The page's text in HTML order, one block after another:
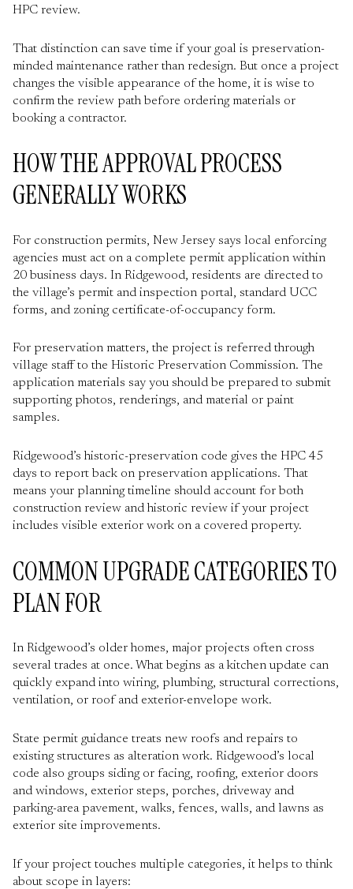
HPC review.
That distinction can save time if your goal is preservation-
minded maintenance rather than redesign. But once a project
changes the visible appearance of the home, it is wise to
confirm the review path before ordering materials or
booking a contractor.
HOW THE APPROVAL PROCESS
GENERALLY WORKS
For construction permits, New Jersey says local enforcing
agencies must act on a complete permit application within
20 business days. In Ridgewood, residents are directed to
the village’s permit and inspection portal, standard UCC
forms, and zoning certificate-of-occupancy form.
For preservation matters, the project is referred through
village staff to the Historic Preservation Commission. The
application materials say you should be prepared to submit
supporting photos, renderings, and material or paint
samples.
Ridgewood’s historic-preservation code gives the HPC 45
days to report back on preservation applications. That
means your planning timeline should account for both
construction review and historic review if your project
includes visible exterior work on a covered property.
COMMON UPGRADE CATEGORIES TO
PLAN FOR
In Ridgewood’s older homes, major projects often cross
several trades at once. What begins as a kitchen update can
quickly expand into wiring, plumbing, structural corrections,
ventilation, or roof and exterior-envelope work.
State permit guidance treats new roofs and repairs to
existing structures as alteration work. Ridgewood’s local
code also groups siding or facing, roofing, exterior doors
and windows, exterior steps, porches, driveway and
parking-area pavement, walks, fences, walls, and lawns as
exterior site improvements.
If your project touches multiple categories, it helps to think
about scope in layers: